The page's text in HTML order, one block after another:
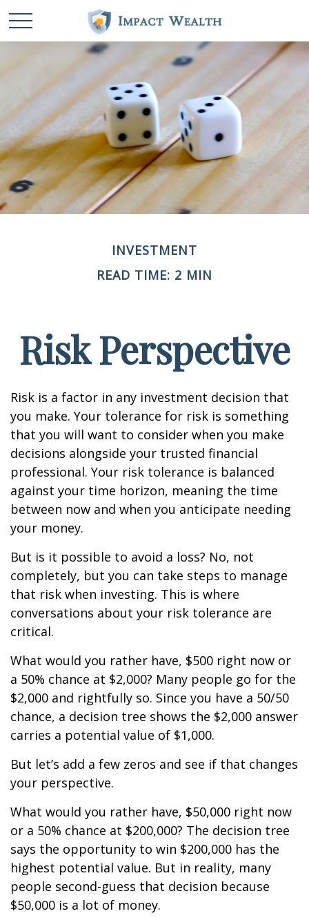
INVESTMENT
READ TIME: 2 MIN
Risk Perspective
Risk is a factor in any investment decision that
you make. Your tolerance for risk is something
that you will want to consider when you make
decisions alongside your trusted financial
professional. Your risk tolerance is balanced
against your time horizon, meaning the time
between now and when you anticipate needing
your money.
But is it possible to avoid a loss? No, not
completely, but you can take steps to manage
that risk when investing. This is where
conversations about your risk tolerance are
critical.
What would you rather have, $500 right now or
a 50% chance at $2,000? Many people go for the
$2,000 and rightfully so. Since you have a 50/50
chance, a decision tree shows the $2,000 answer
carries a potential value of $1,000.
But let’s add a few zeros and see if that changes
your perspective.
What would you rather have, $50,000 right now
or a 50% chance at $200,000? The decision tree
says the opportunity to win $200,000 has the
highest potential value. But in reality, many
people second-guess that decision because
$50,000 is a lot of money.